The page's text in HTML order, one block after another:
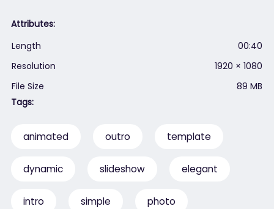
Attributes:
Length
00:40
Resolution
1920 × 1080
File Size
89 MB
Tags:
animated outro template
dynamic slideshow elegant
intro simple photo